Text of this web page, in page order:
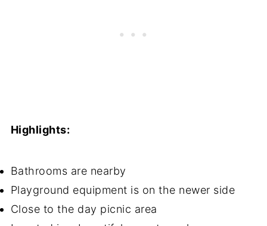
Highlights:
Bathrooms are nearby
Playground equipment is on the newer side
Close to the day picnic area